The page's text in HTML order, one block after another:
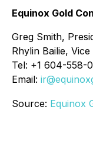
Equinox Gold
Greg Smith,
Rhylin Bailie,
Tel: +1 604-558-
Email:
Source: Equinox